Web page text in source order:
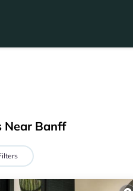
Near Banff